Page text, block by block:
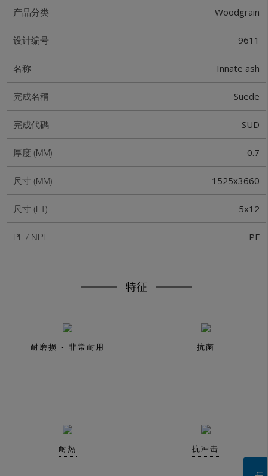
产品分类 Woodgrain
设计编号 9611
名称 Innate ash
完成名稱 Suede
完成代碼 SUD
厚度 (MM) 0.7
尺寸 (MM) 1525x3660
尺寸 (FT) 5x12
PF / NPF PF
特征
耐磨损 - 非常耐用 抗菌
耐热 抗冲击